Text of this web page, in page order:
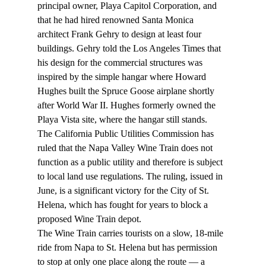
principal owner, Playa Capitol Corporation, and
that he had hired renowned Santa Monica
architect Frank Gehry to design at least four
buildings. Gehry told the Los Angeles Times that
his design for the commercial structures was
inspired by the simple hangar where Howard
Hughes built the Spruce Goose airplane shortly
after World War II. Hughes formerly owned the
Playa Vista site, where the hangar still stands.
The California Public Utilities Commission has
ruled that the Napa Valley Wine Train does not
function as a public utility and therefore is subject
to local land use regulations. The ruling, issued in
June, is a significant victory for the City of St.
Helena, which has fought for years to block a
proposed Wine Train depot.
The Wine Train carries tourists on a slow, 18-mile
ride from Napa to St. Helena but has permission
to stop at only one place along the route — a